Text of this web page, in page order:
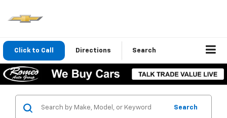
Click to Call Directions Search
Search